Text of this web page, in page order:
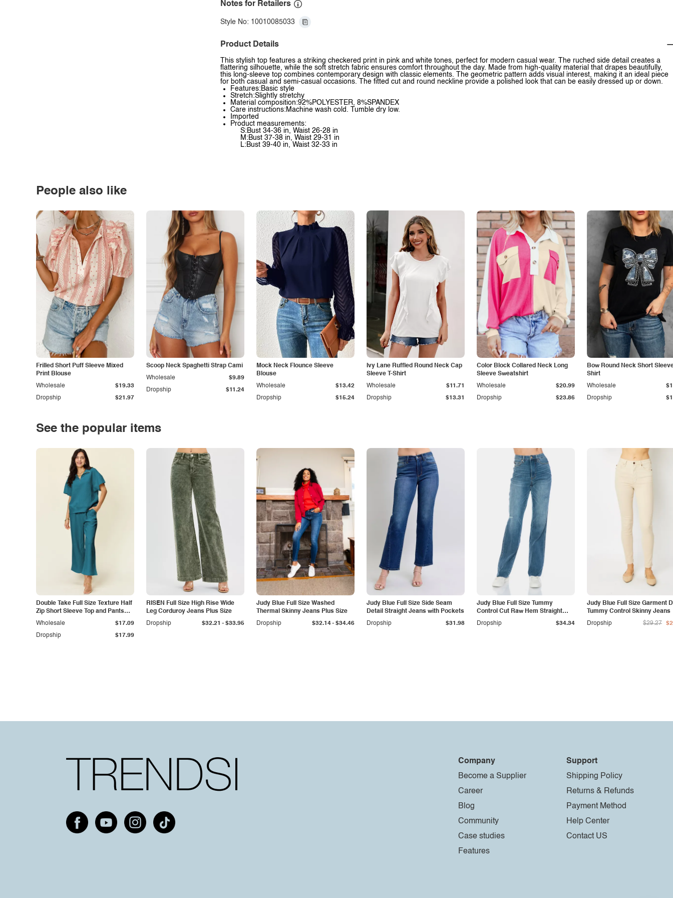
Notes for Retailers
Style No: 10010085033
Product Details
This stylish top features a striking checkered print in pink and white tones, perfect for modern casual wear. The ruched side detail creates a
flattering silhouette, while the soft stretch fabric ensures comfort throughout the day. Made from high-quality material that drapes beautifully,
this long-sleeve top combines contemporary design with classic elements. The geometric pattern adds visual interest, making it an ideal piece
for both casual and semi-casual occasions. The fitted cut and round neckline provide a polished look that can be easily dressed up or down.
Features:Basic style
Stretch:Slightly stretchy
Material composition:92%POLYESTER, 8%SPANDEX
Care instructions:Machine wash cold. Tumble dry low.
Imported
Product measurements:
S:Bust 34-36 in, Waist 26-28 in
M:Bust 37-38 in, Waist 29-31 in
L:Bust 39-40 in, Waist 32-33 in
People also like
Frilled Short Puff Sleeve Mixed
Print Blouse
Dropship $21.97
Wholesale $19.33
Scoop Neck Spaghetti Strap Cami
Dropship $11.24
Wholesale $9.89
Mock Neck Flounce Sleeve
Blouse
Dropship $15.24
Wholesale $13.42
Ivy Lane Ruffled Round Neck Cap
Sleeve T-Shirt
Dropship $13.31
Wholesale $11.71
Color Block Collared Neck Long
Sleeve Sweatshirt
Dropship $23.86
Wholesale $20.99
Bow Round Neck Short
Shirt
Dropship
Wholesale
See the popular items
Double Take Full Size Texture Half
Zip Short Sleeve Top and Pants
Set
Dropship $17.99
Wholesale $17.09
RISEN Full Size High Rise Wide
Leg Corduroy Jeans Plus Size
Dropship
$32.21 - $33.95
Judy Blue Full Size Washed
Thermal Skinny Jeans Plus Size
Dropship
$32.14- $34.46
Judy Blue Full Size Side Seam
Detail Straight Jeans with Pockets
Dropship
$31.98
Judy Blue Full Size Tummy
Control Cut Raw Hem Straight
Jeans
Dropship $34.34
Judy Blue Full Size Garment
Tummy Control Skinny Jeans
Dropship
$29.27
Company
Become a Supplier
Career
Blog
Community
Case studies
Features
Support
Shipping Policy
Returns & Refunds
Payment Method
Help Center
Contact US